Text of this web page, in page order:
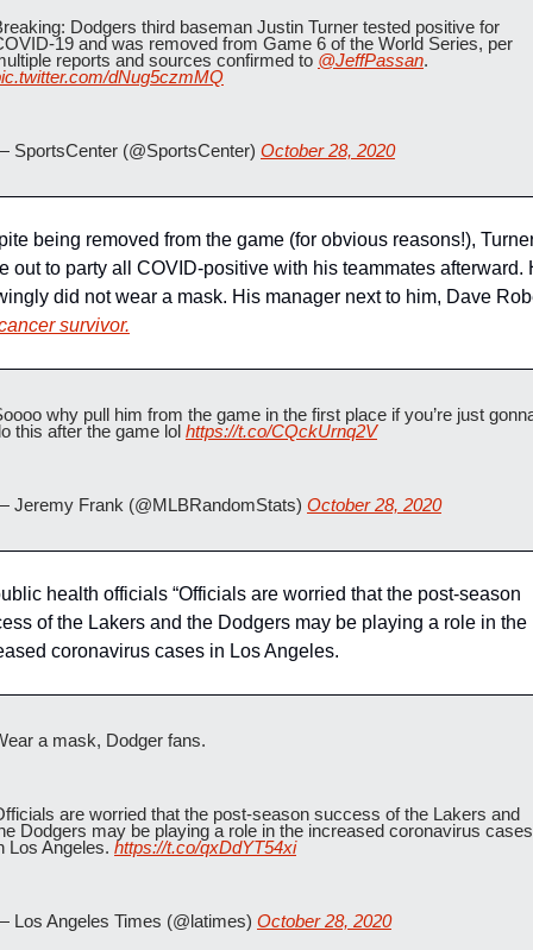
Dodgers third baseman Justin Turner tested positive for
19 and was removed from Game 6 of the World Series, per
reports and sources confirmed to @JeffPassan
dNug5czmMQ
SportsCenter (@SportsCenter) October 28, 2020
being removed from the game (for obvious reasons!),
out to party all COVID-positive with his teammates afterward.
did not wear a mask. His manager next to him, Dave
survivor.
why pull him from the game in the first place if you’re just
this after the game lol https://t.co/CQckUrnq2V
Jeremy Frank (@MLBRandomStats) October 28, 2020
health officials “Officials are worried that the post-season
of the Lakers and the Dodgers may be playing a role in the
coronavirus cases in Los Angeles.
a mask, Dodger fans.
are worried that the post-season success of the Lakers and
Dodgers may be playing a role in the increased coronavirus cases
Los Angeles. https://t.co/qxDdYT54xi
Los Angeles Times (@latimes) October 28, 2020